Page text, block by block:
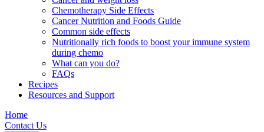
Chemotherapy Side Effects
Cancer Nutrition and Foods Guide
Common side effects
Nutritionally rich foods to boost your immune system
during chemo
What can you do?
FAQs
Recipes
Resources and Support
Home
Contact Us